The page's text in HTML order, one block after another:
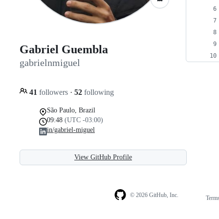
Gabriel Guembla
gabrielnmiguel
41 followers · 52 following
São Paulo, Brazil
09:48 (UTC -03:00)
in/gabriel-miguel
View GitHub Profile
© 2026 GitHub, Inc.